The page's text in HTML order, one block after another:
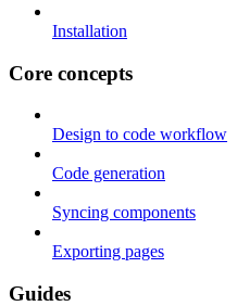
Installation
Core concepts
Design to code workflow
Code generation
Syncing components
Exporting pages
Guides